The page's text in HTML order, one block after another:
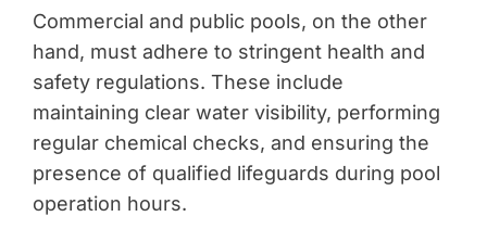
Commercial and public pools, on the other
hand, must adhere to stringent health and
safety regulations. These include
maintaining clear water visibility, performing
regular chemical checks, and ensuring the
presence of qualified lifeguards during pool
operation hours.